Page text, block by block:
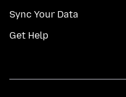
Sync Your Data
Get Help